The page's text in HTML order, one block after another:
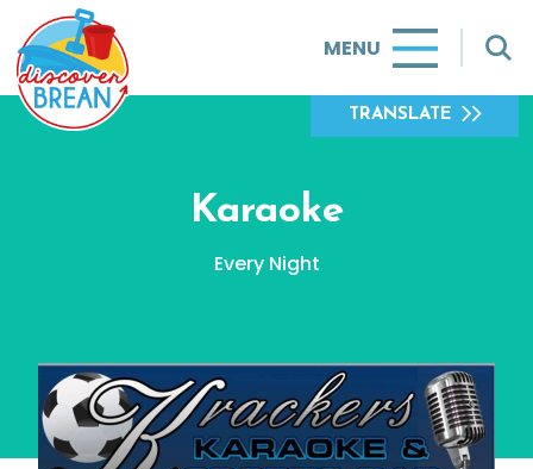
MENU
TRANSLATE
Karaoke
Every Night